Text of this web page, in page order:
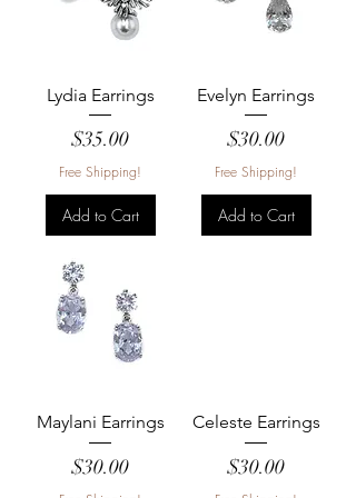
Lydia Earrings
Price
$35.00
Free Shipping!
Add to Cart
Evelyn Earrings
Price
$30.00
Free Shipping!
Add to Cart
Maylani Earrings
Price
$30.00
Celeste Earrings
Price
$30.00